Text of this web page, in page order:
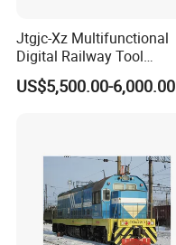
Jtgjc-Xz Multifunctional
Digital Railway Tool
Portable Rolling Track
Gauge
US$5,500.00-6,000.00